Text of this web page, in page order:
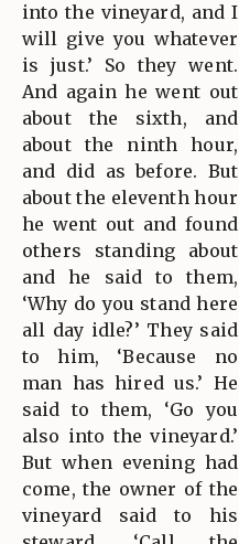
into the vineyard, and I
will give you whatever
is just.’ So they went.
And again he went out
about the sixth, and
about the ninth hour,
and did as before. But
about the eleventh hour
he went out and found
others standing about
and he said to them,
‘Why do you stand here
all day idle?’ They said
to him, ‘Because no
man has hired us.’ He
said to them, ‘Go you
also into the vineyard.’
But when evening had
come, the owner of the
vineyard said to his